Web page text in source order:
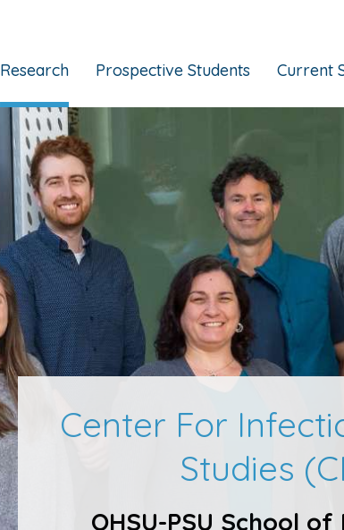
Research Prospective Students Current
Center For
Studies
OHSU-PSU School